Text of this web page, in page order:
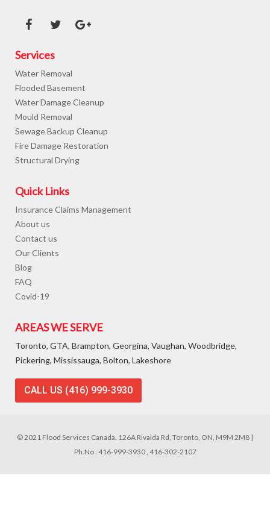
Services
Water Removal
Flooded Basement
Water Damage Cleanup
Mould Removal
Sewage Backup Cleanup
Fire Damage Restoration
Structural Drying
Quick Links
Insurance Claims Management
About us
Contact us
Our Clients
Blog
FAQ
Covid-19
AREAS WE SERVE
Toronto, GTA, Brampton, Georgina, Vaughan, Woodbridge,
Pickering, Mississauga, Bolton, Lakeshore
CALL US (416) 999-3930
© 2021 Flood Services Canada. 126A Rivalda Rd, Toronto, ON, M9M 2M8 |
Ph.No : 416-999-3930 , 416-302-2107